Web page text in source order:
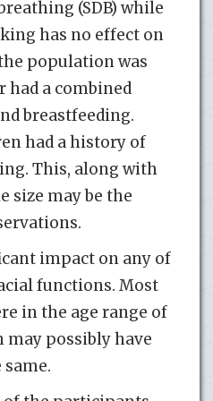
(SDB) while
has no effect on
population was
had a combined
breastfeeding.
had a history of
This, along with
size may be the
impact on any of
functions. Most
in the age range of
may possibly have